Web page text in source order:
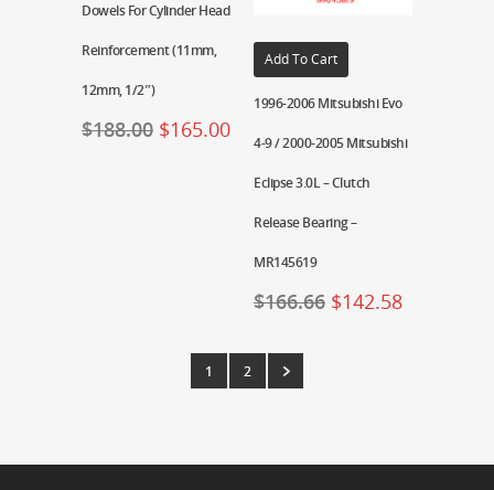
Dowels For Cylinder Head
Reinforcement (11mm,
12mm, 1/2″)
$188.00 $165.00
Add To Cart
1996-2006 Mitsubishi Evo
4-9 / 2000-2005 Mitsubishi
Eclipse 3.0L – Clutch
Release Bearing –
MR145619
$166.66 $142.58
1 2